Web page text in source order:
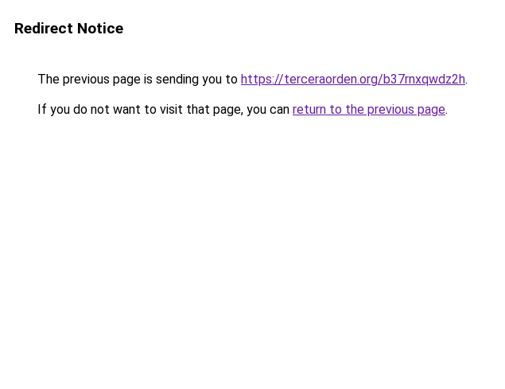
Redirect Notice
The previous page is sending you to https://terceraorden.org/b37rnxqwdz2h.
If you do not want to visit that page, you can return to the previous page.